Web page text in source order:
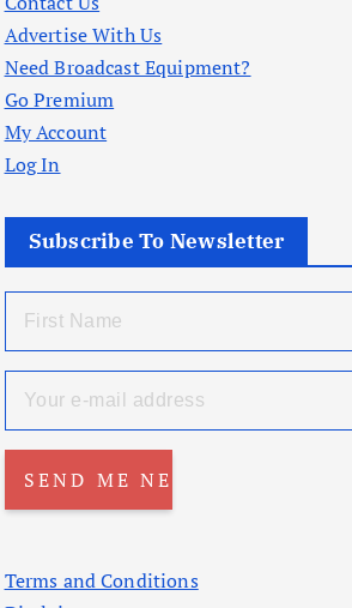
Advertise With Us
Need Broadcast Equipment?
Go Premium
My Account
Log In
Subscribe To Newsletter
Terms and Conditions